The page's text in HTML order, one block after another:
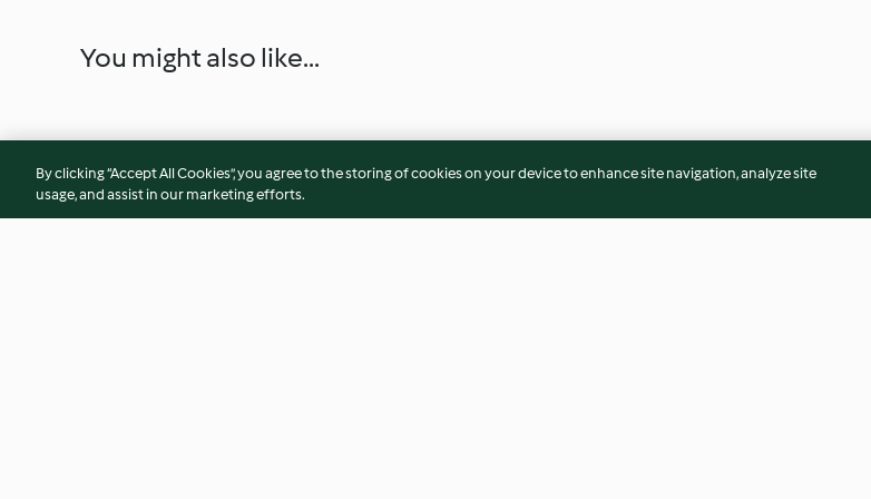
You might also like...
By clicking “Accept All Cookies”, you agree to the storing of cookies on your device to enhance site navigation, analyze site
usage, and assist in our marketing efforts.